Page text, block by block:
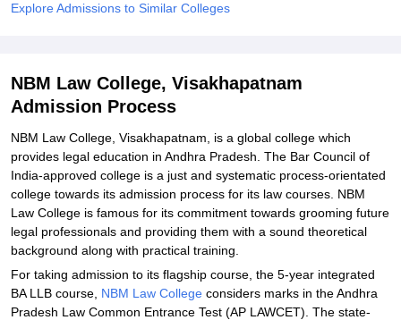
Explore Admissions to Similar Colleges
NBM Law College, Visakhapatnam
Admission Process
NBM Law College, Visakhapatnam, is a global college which
provides legal education in Andhra Pradesh. The Bar Council of
India-approved college is a just and systematic process-orientated
college towards its admission process for its law courses. NBM
Law College is famous for its commitment towards grooming future
legal professionals and providing them with a sound theoretical
background along with practical training.
For taking admission to its flagship course, the 5-year integrated
BA LLB course, NBM Law College considers marks in the Andhra
Pradesh Law Common Entrance Test (AP LAWCET). The state-